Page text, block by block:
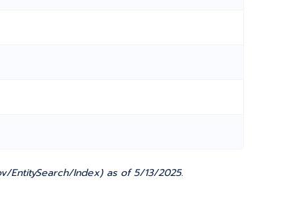
EntitySearch/Index) as of 5/13/2025.